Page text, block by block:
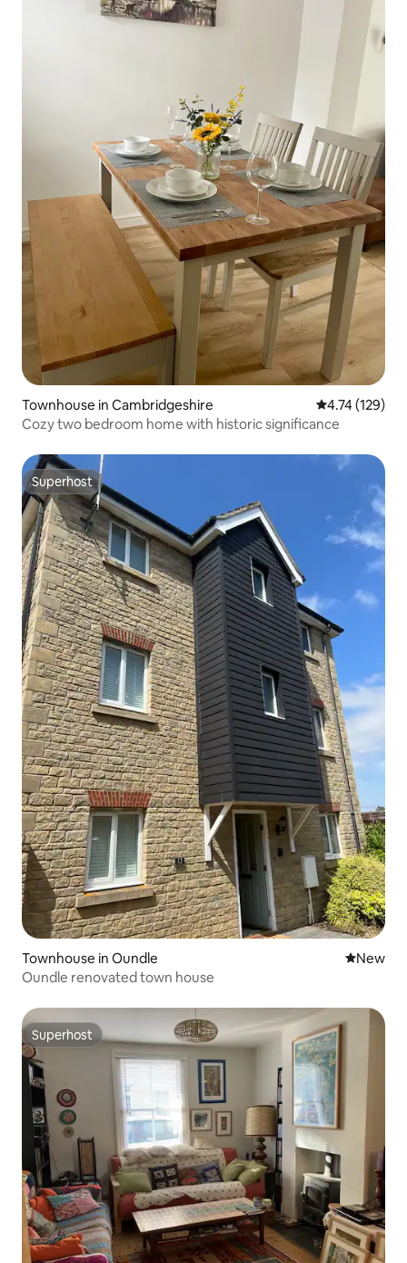
Townhouse in Cambridgeshire 4.74 out of 5
4.74 (129)
Cozy two bedroom home with historic significance
Superhost
Superhost
Townhouse in Oundle New
New
Oundle renovated town house
Superhost
Superhost